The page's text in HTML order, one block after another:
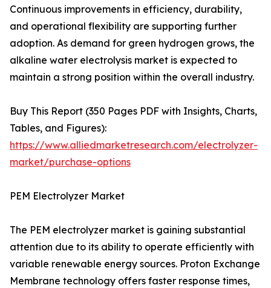
Continuous improvements in efficiency, durability,
and operational flexibility are supporting further
adoption. As demand for green hydrogen grows, the
alkaline water electrolysis market is expected to
maintain a strong position within the overall industry.
Buy This Report (350 Pages PDF with Insights, Charts,
Tables, and Figures):
https://www.alliedmarketresearch.com/electrolyzer-
market/purchase-options
PEM Electrolyzer Market
The PEM electrolyzer market is gaining substantial
attention due to its ability to operate efficiently with
variable renewable energy sources. Proton Exchange
Membrane technology offers faster response times,